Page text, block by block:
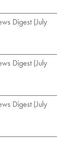
Digest (July
Digest (July
Digest (July